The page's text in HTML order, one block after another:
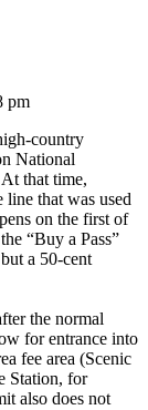
pm
country
National
that time,
that was used
on the first of
“Buy a Pass”
a 50-cent
the normal
for entrance into
fee area (Scenic
Station, for
also does not